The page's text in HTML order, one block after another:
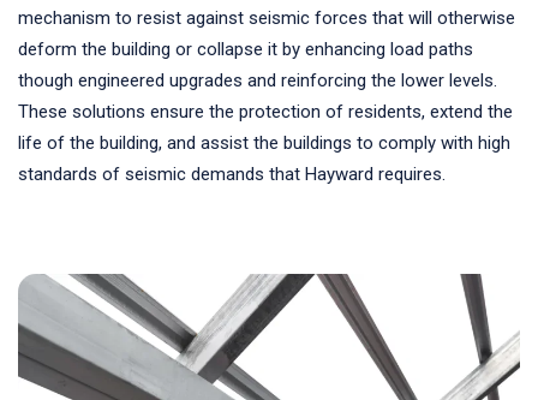
mechanism to resist against seismic forces that will otherwise
deform the building or collapse it by enhancing load paths
though engineered upgrades and reinforcing the lower levels.
These solutions ensure the protection of residents, extend the
life of the building, and assist the buildings to comply with high
standards of seismic demands that Hayward requires.